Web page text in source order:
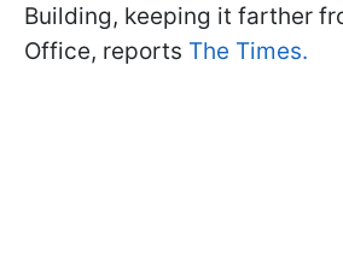
Building, keeping it farther
Office, reports The Times.